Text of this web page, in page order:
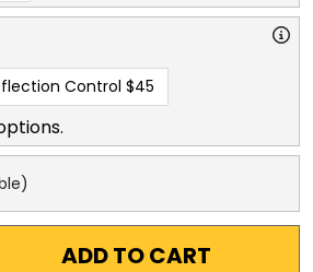
Control $45
ADD TO CART